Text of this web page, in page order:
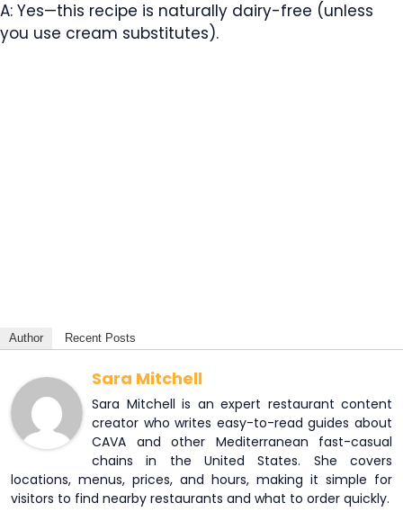
A: Yes—this recipe is naturally dairy-free (unless
you use cream substitutes).
Author Recent Posts
Sara Mitchell
Sara Mitchell is an expert restaurant content
creator who writes easy-to-read guides about
CAVA and other Mediterranean fast-casual
chains in the United States. She covers
locations, menus, prices, and hours, making it simple for
visitors to find nearby restaurants and what to order quickly.